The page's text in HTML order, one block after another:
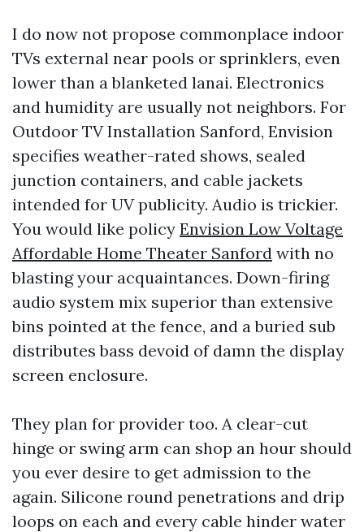
I do now not propose commonplace indoor
TVs external near pools or sprinklers, even
lower than a blanketed lanai. Electronics
and humidity are usually not neighbors. For
Outdoor TV Installation Sanford, Envision
specifies weather-rated shows, sealed
junction containers, and cable jackets
intended for UV publicity. Audio is trickier.
You would like policy Envision Low Voltage
Affordable Home Theater Sanford with no
blasting your acquaintances. Down-firing
audio system mix superior than extensive
bins pointed at the fence, and a buried sub
distributes bass devoid of damn the display
screen enclosure.
They plan for provider too. A clear-cut
hinge or swing arm can shop an hour should
you ever desire to get admission to the
again. Silicone round penetrations and drip
loops on each and every cable hinder water